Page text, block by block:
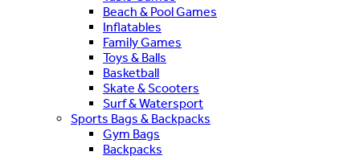
Beach & Pool Games
Inflatables
Family Games
Toys & Balls
Basketball
Skate & Scooters
Surf & Watersport
Sports Bags & Backpacks
Gym Bags
Backpacks